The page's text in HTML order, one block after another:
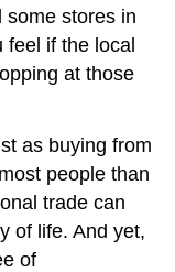
some stores in
feel if the local
at those
as buying from
people than
trade can
of life. And yet,
of